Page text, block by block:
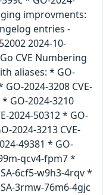
improvments:
entries -
2024-10-
CVE Numbering
aliases: * GO-
2024-3208 CVE-
GO-2024-3210
2024-50312 * GO-
2024-3213 CVE-
49381 * GO-
qcv4-fpm7 *
6cf5-w9h3-4rqv *
3rmw-76m6-4gjc